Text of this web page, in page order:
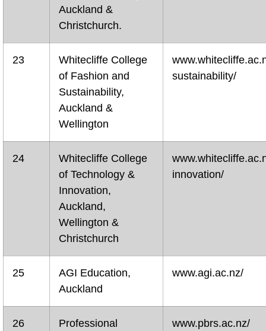
Auckland &
Christchurch.
23
Whitecliffe College
of Fashion and
Sustainability,
Auckland &
Wellington
sustainability/
24
Whitecliffe College
of Technology &
Innovation,
Auckland,
Wellington &
Christchurch
innovation/
25
AGI Education,
Auckland
www.agi.ac.nz/
26
Professional
www.pbrs.ac.nz/